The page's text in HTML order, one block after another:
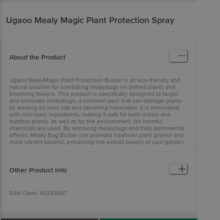
Ugaoo Mealy Magic Plant Protection Spray
About the Product
Ugaoo MealyMagic Plant Protection Buster is an eco-friendly and
natural solution for combating mealybugs on potted plants and
blooming flowers. This product is specifically designed to target
and eliminate mealybugs, a common pest that can damage plants
by feeding on their sap and secreting honeydew. It is formulated
with non-toxic ingredients, making it safe for both indoor and
outdoor plants, as well as for the environment. No harmful
chemicals are used. By removing mealybugs and their detrimental
effects, Mealy Bug Buster can promote healthier plant growth and
more vibrant blooms, enhancing the overall beauty of your garden
Other Product Info
EAN Code: 40333667